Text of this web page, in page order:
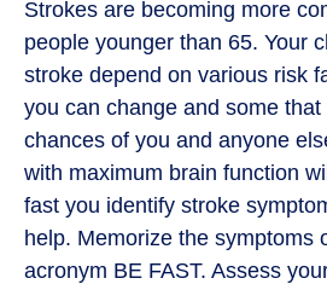
Strokes are becoming more
people younger than 65. Your
stroke depend on various risk
you can change and some that
chances of you and anyone
with maximum brain function
fast you identify stroke
help. Memorize the symptoms
acronym BE FAST. Assess